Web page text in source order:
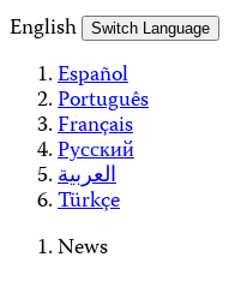
English
Switch Language
Español
Português
Français
Русский
العربية
Türkçe
News